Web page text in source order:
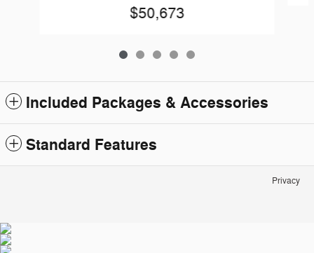
$50,673
Included Packages & Accessories
Standard Features
Privacy